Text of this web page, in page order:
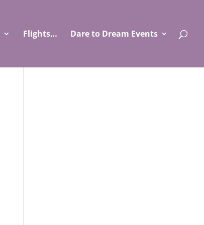
Flights… Dare to Dream Events